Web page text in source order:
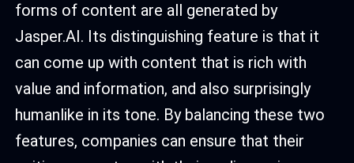
forms of content are all generated by
Jasper.AI. Its distinguishing feature is that it
can come up with content that is rich with
value and information, and also surprisingly
humanlike in its tone. By balancing these two
features, companies can ensure that their